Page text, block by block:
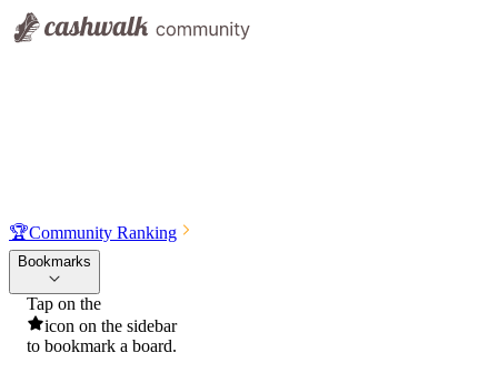
🏆Community Ranking
Bookmarks
Tap on the
icon on the sidebar
to bookmark a board.